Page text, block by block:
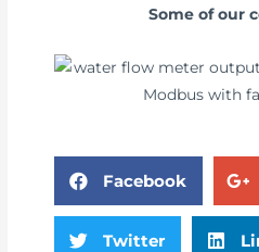
Some of our
Facebook
Twitter